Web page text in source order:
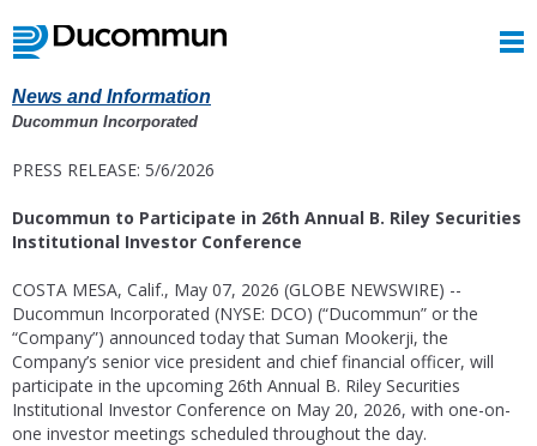
News and Information
Ducommun Incorporated
PRESS RELEASE: 5/6/2026
Ducommun to Participate in 26th Annual B. Riley Securities
Institutional Investor Conference
COSTA MESA, Calif., May 07, 2026 (GLOBE NEWSWIRE) --
Ducommun Incorporated (NYSE: DCO) (“Ducommun” or the
“Company”) announced today that Suman Mookerji, the
Company’s senior vice president and chief financial officer, will
participate in the upcoming 26th Annual B. Riley Securities
Institutional Investor Conference on May 20, 2026, with one-on-
one investor meetings scheduled throughout the day.